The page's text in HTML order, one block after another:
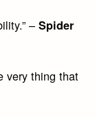
–Spider
very thing that